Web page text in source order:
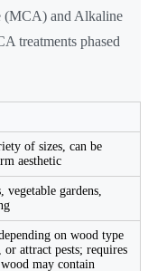
(MCA) and Alkaline
treatments phased
of sizes, can be
aesthetic
vegetable gardens,
on wood type
attract pests; requires
may contain